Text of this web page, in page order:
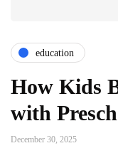
education
How Kids
with
December 30, 2025